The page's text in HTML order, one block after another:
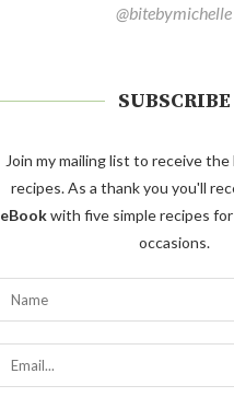
@bitebymichelle
SUBSCRIBE
Join my mailing list to receive
recipes. As a thank you you'll
eBookwith five simple recipes
occasions.